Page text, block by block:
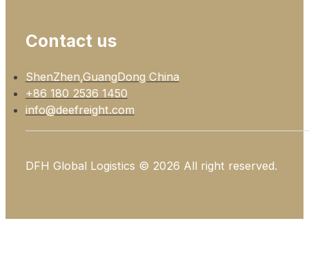
Contact us
ShenZhen,GuangDong China
+86 180 2536 1450
info@deefreight.com
DFH Global Logistics © 2026 All right reserved.